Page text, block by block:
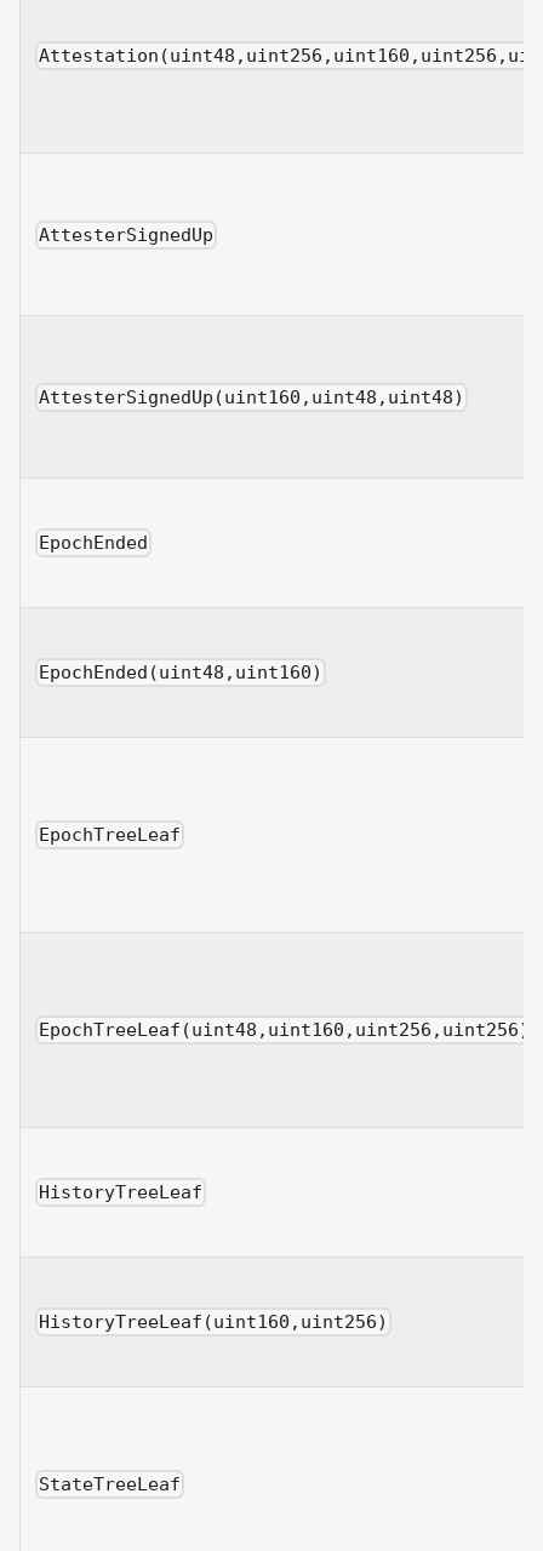
AttesterSignedUp
AttesterSignedUp(uint160,uint48,uint48)
EpochEnded
EpochEnded(uint48,uint160)
EpochTreeLeaf
EpochTreeLeaf(uint48,uint160,uint256,uint256)
HistoryTreeLeaf
HistoryTreeLeaf(uint160,uint256)
StateTreeLeaf